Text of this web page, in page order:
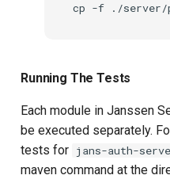
cp -f ./
Running The Tests
Each module in Janssen
be executed separately.
tests for jans-auth-
maven command at the